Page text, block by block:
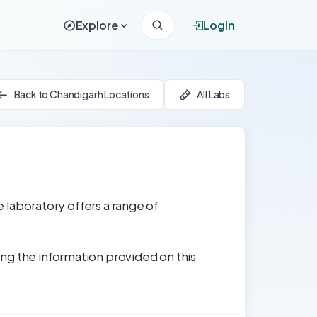
Explore Login
Back to Chandigarh Locations All Labs
laboratory offers a range of
the information provided on this